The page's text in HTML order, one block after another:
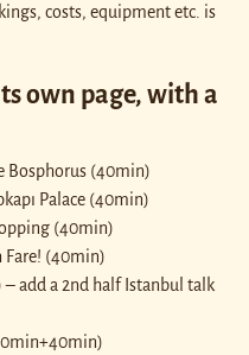
costs, equipment etc. is
own page, with a
Bosphorus (40min)
Palace (40min)
(40min)
(40min)
add a 2nd half Istanbul talk